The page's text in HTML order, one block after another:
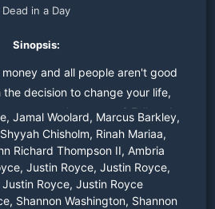
Dead in a Day
Sinopsis:
and all people aren't good
decision to change your life,
person's expense? Follow Joe
this question for himself
Jamal Woolard, Marcus Barkley,
Chisholm, Rinah Mariaa,
Richard Thompson II, Ambria
Justin Royce, Justin Royce,
Royce, Justin Royce
Shannon Washington, Shannon